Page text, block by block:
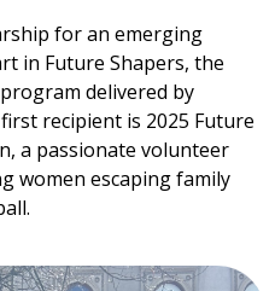
for an emerging
in Future Shapers, the
delivered by
recipient is 2025 Future
a passionate volunteer
women escaping family